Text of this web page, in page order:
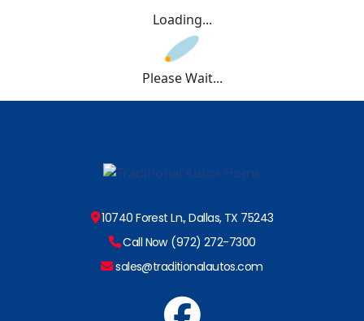
Loading...
Please Wait...
10740 Forest Ln., Dallas, TX 75243
Call Now (972) 272-7300
sales@traditionalautos.com